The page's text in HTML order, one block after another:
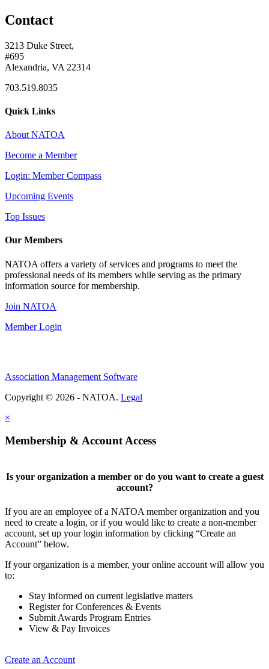
Contact
3213 Duke Street,
#695
Alexandria, VA 22314
703.519.8035
Quick Links
About NATOA
Become a Member
Login: Member Compass
Upcoming Events
Top Issues
Our Members
NATOA offers a variety of services and programs to meet the
professional needs of its members while serving as the primary
information source for membership.
Join NATOA
Member Login
Association Management Software
Copyright © 2026 - NATOA. Legal
×
Membership & Account Access
Is your organization a member or do you want to create a guest
account?
If you are an employee of a NATOA member organization and you
need to create a login, or if you would like to create a non-member
account, set up your login information by clicking “Create an
Account” below.
If your organization is a member, your online account will allow you
to:
Stay informed on current legislative matters
Register for Conferences & Events
Submit Awards Program Entries
View & Pay Invoices
Create an Account